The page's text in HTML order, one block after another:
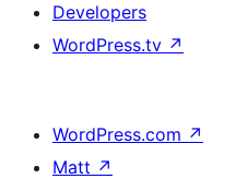
Developers
WordPress.tv ↗
WordPress.com ↗
Matt ↗